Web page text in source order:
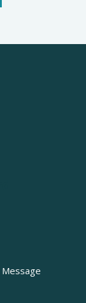
Message